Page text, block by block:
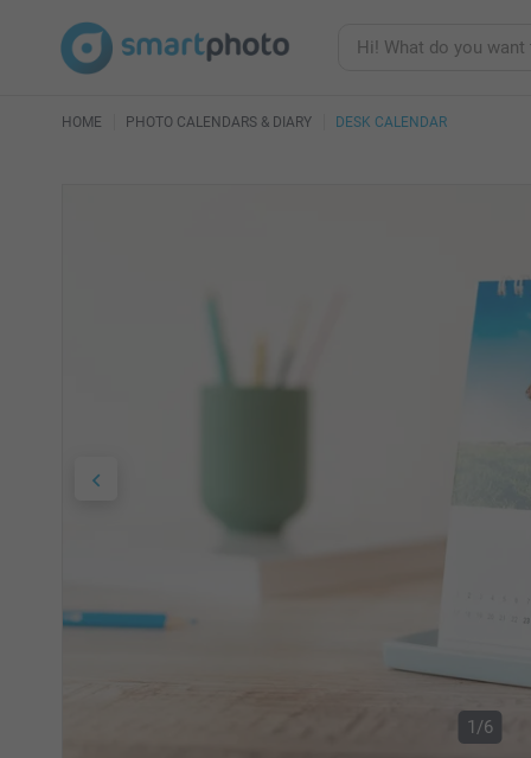
HOME PHOTO CALENDARS & DIARY DESK CALENDAR
1/6